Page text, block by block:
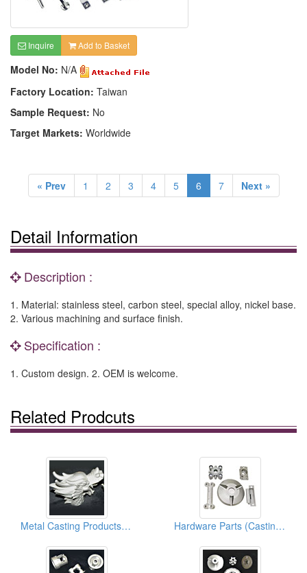
Inquire Add to Basket
Model No: N/A
Factory Location: Taiwan
Sample Request: No
Target Markets: Worldwide
« Prev 1 2 3 4 5 6 7 Next »
Detail Information
Description :
1. Material: stainless steel, carbon steel, special alloy, nickel base.
2. Various machining and surface finish.
Specification :
1. Custom design. 2. OEM is welcome.
Related Prodcuts
Metal Casting Products ( Art ) Hardware Parts (Casting Parts)